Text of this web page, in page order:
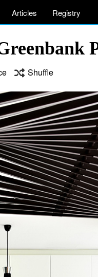
Articles Registry
Shuffle